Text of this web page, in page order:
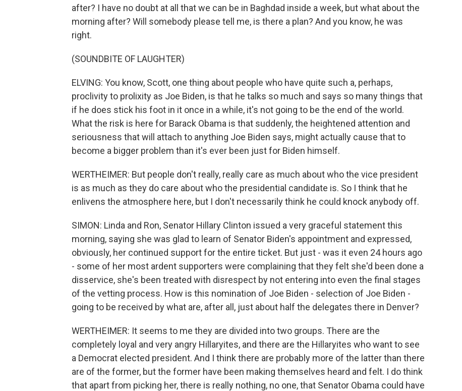
after? I have no doubt at all that we can be in Baghdad inside a week, but what about the
morning after? Will somebody please tell me, is there a plan? And you know, he was
right.
(SOUNDBITE OF LAUGHTER)
ELVING: You know, Scott, one thing about people who have quite such a, perhaps,
proclivity to prolixity as Joe Biden, is that he talks so much and says so many things that
if he does stick his foot in it once in a while, it's not going to be the end of the world.
What the risk is here for Barack Obama is that suddenly, the heightened attention and
seriousness that will attach to anything Joe Biden says, might actually cause that to
become a bigger problem than it's ever been just for Biden himself.
WERTHEIMER: But people don't really, really care as much about who the vice president
is as much as they do care about who the presidential candidate is. So I think that he
enlivens the atmosphere here, but I don't necessarily think he could knock anybody off.
SIMON: Linda and Ron, Senator Hillary Clinton issued a very graceful statement this
morning, saying she was glad to learn of Senator Biden's appointment and expressed,
obviously, her continued support for the entire ticket. But just - was it even 24 hours ago
- some of her most ardent supporters were complaining that they felt she'd been done a
disservice, she's been treated with disrespect by not entering into even the final stages
of the vetting process. How is this nomination of Joe Biden - selection of Joe Biden -
going to be received by what are, after all, just about half the delegates there in Denver?
WERTHEIMER: It seems to me they are divided into two groups. There are the
completely loyal and very angry Hillaryites, and there are the Hillaryites who want to see
a Democrat elected president. And I think there are probably more of the latter than there
are of the former, but the former have been making themselves heard and felt. I do think
that apart from picking her, there is really nothing, no one, that Senator Obama could have